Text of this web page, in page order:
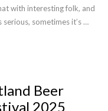
with interesting folk, and
sometimes it’s
Beer
2025